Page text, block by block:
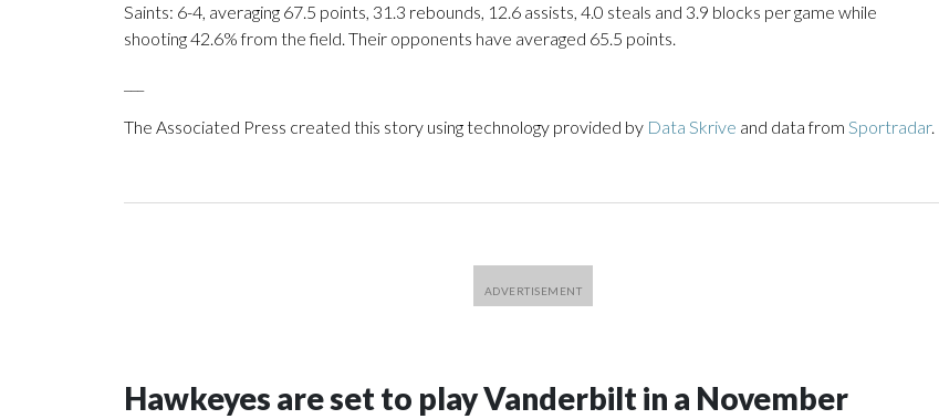
Saints: 6-4, averaging 67.5 points, 31.3 rebounds, 12.6 assists, 4.0 steals and 3.9 blocks per game while
shooting 42.6% from the field. Their opponents have averaged 65.5 points.
The Associated Press created this story using technology provided by Data Skrive and data from Sportradar.
Hawkeyes are set to play Vanderbilt in a November